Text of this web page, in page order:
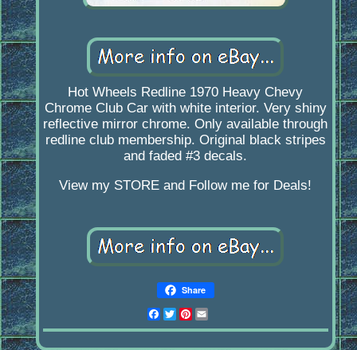
Hot Wheels Redline 1970 Heavy Chevy
Chrome Club Car with white interior. Very shiny
reflective mirror chrome. Only available through
redline club membership. Original black stripes
and faded #3 decals.
View my STORE and Follow me for Deals!
Share
Facebook
Twitter
Pinterest